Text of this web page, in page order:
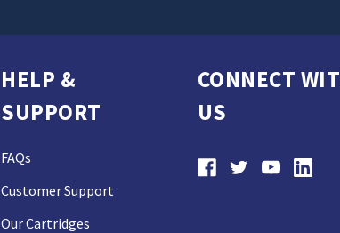
HELP &
SUPPORT
FAQs
Customer Support
Our Cartridges
CONNECT
US